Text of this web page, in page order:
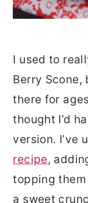
I used to
Berry Scone,
there for
thought I’d
version. I’ve
recipe,
topping
a sweet